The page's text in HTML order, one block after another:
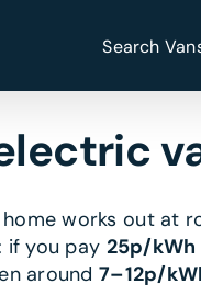
Search
works out at
if you pay 25p/kWh
around 7–12p/